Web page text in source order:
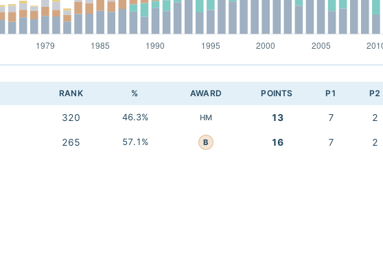
RANK % AWARD POINTS P1 P2
320 46.3% HM 13 7 2
265 57.1% B 16 7 2